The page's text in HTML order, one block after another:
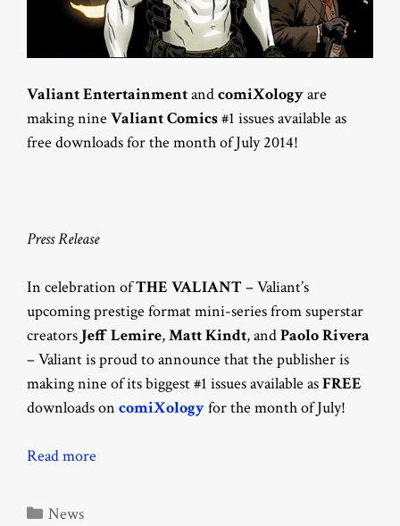
Valiant EntertainmentandcomiXologyare
making nine Valiant Comics#1 issues available as
free downloads for the month of July 2014!
Press Release
In celebration ofTHE VALIANT– Valiant’s
upcoming prestige format mini-series from superstar
creators Jeff Lemire,Matt Kindt, andPaoloRivera
– Valiant is proud to announce that the publisher is
making nine of its biggest #1 issues available asFREE
downloads on comiXologyfor the month of July!
Read more
Categories
News